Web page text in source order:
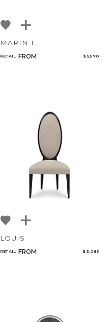
MARIN I
RETAIL FROM $ 5,570
LOUIS
RETAIL FROM $ 3,086